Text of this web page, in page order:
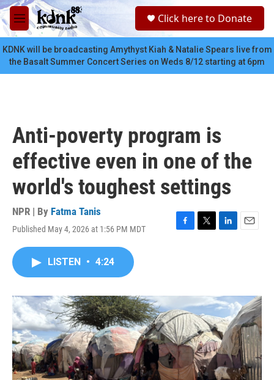
Skip to main content
M
e
n
u
c
Click here to Donate
KDNK will be broadcasting Amythyst Kiah & Natalie Spears live from
the Basalt Summer Concert Series on Weds 8/12 starting at 6pm
Anti-poverty program is
effective even in one of the
world's toughest settings
NPR | By Fatma Tanis
Published May 4, 2026 at 1:56 PM MDT
F
o
k
T
r
L
I
n
E
LISTEN • 4:24